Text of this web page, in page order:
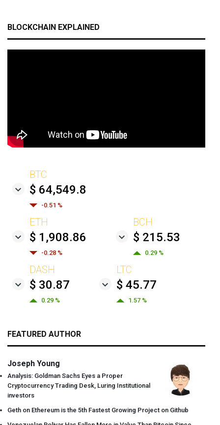
BLOCKCHAIN EXPLAINED
BTC
$ 64,549.8
-0.51 %
ETH
$ 1,908.86
-0.28 %
BCH
$ 215.53
0.29 %
DASH
$ 30.87
0.29 %
LTC
$ 45.77
1.57 %
FEATURED AUTHOR
Joseph Young
Analysis: Goldman Sachs Eyes a Proper
Cryptocurrency Trading Desk, Luring Institutional
investors
Geth on Ethereum is the 5th Fastest Growing Project on Github